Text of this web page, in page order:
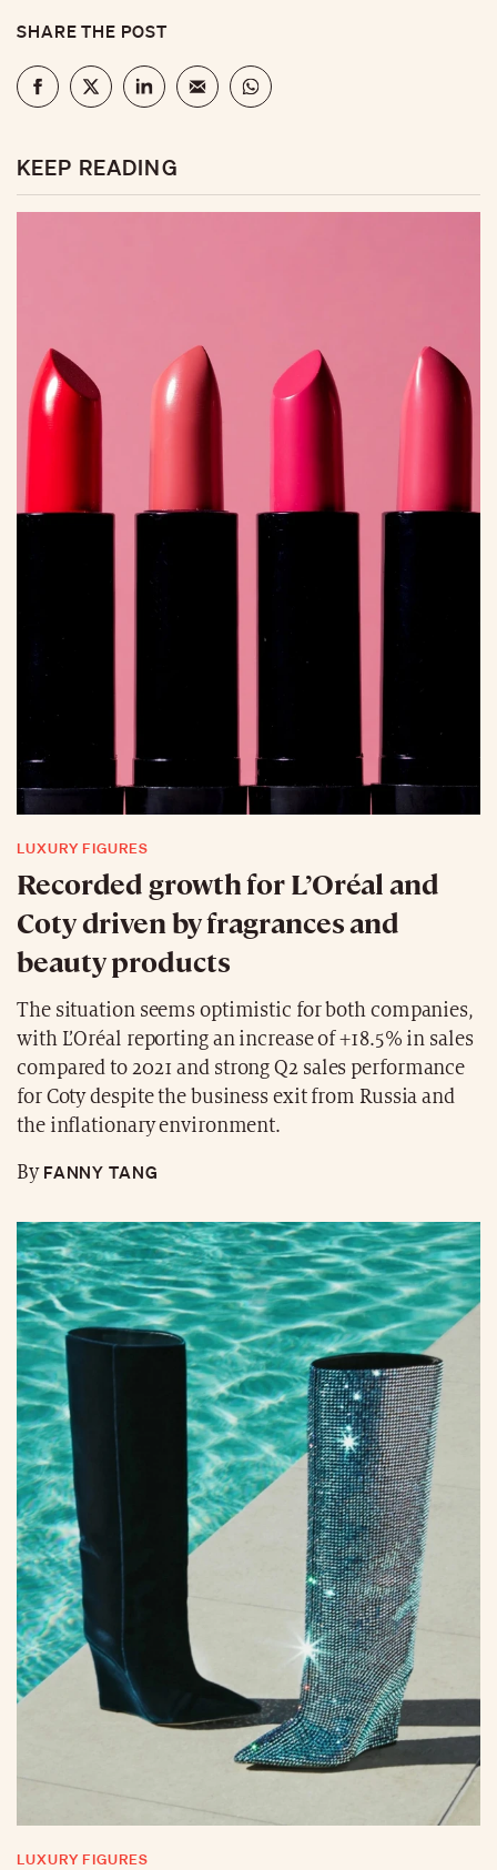
SHARE THE POST
KEEP READING
LUXURY FIGURES
Recorded growth for L’Oréal and
Coty driven by fragrances and
beauty products
The situation seems optimistic for both companies,
with L’Oréal reporting an increase of +18.5% in sales
compared to 2021 and strong Q2 sales performance
for Coty despite the business exit from Russia and
the inflationary environment.
ByFANNY TANG
LUXURY FIGURES